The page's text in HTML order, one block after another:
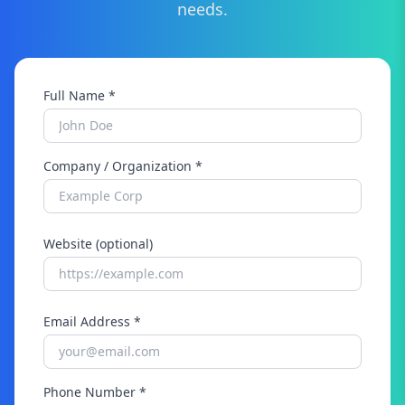
needs.
Full Name *
Company / Organization *
Website (optional)
Email Address *
Phone Number *